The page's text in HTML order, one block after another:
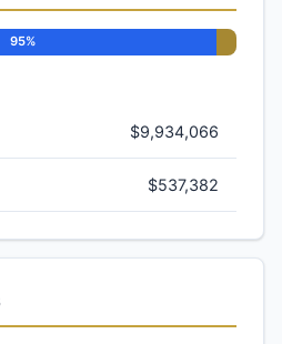
95%
$9,934,066
$537,382